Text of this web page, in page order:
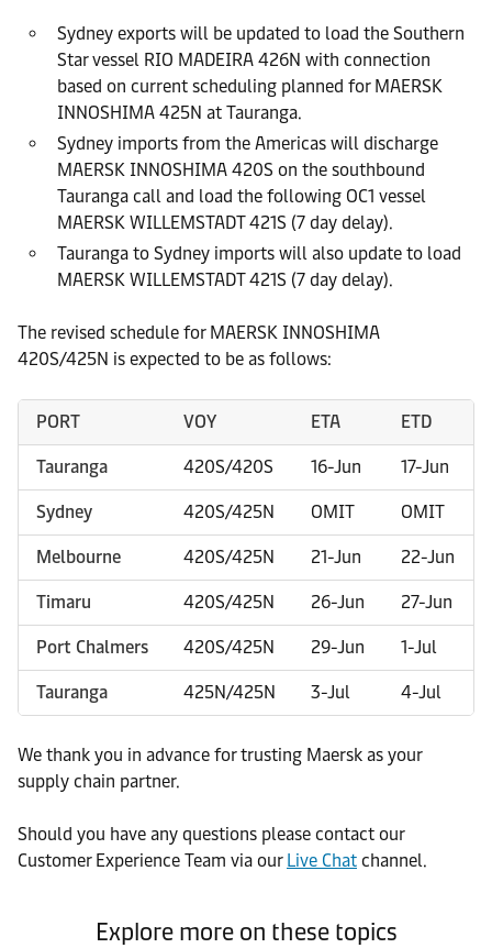
Sydney exports will be updated to load the Southern
Star vessel RIO MADEIRA 426N with connection
based on current scheduling planned for MAERSK
INNOSHIMA 425N at Tauranga.
Sydney imports from the Americas will discharge
MAERSK INNOSHIMA 420S on the southbound
Tauranga call and load the following OC1 vessel
MAERSK WILLEMSTADT 421S (7 day delay).
Tauranga to Sydney imports will also update to load
MAERSK WILLEMSTADT 421S (7 day delay).
The revised schedule for MAERSK INNOSHIMA
420S/425N is expected to be as follows:
PORT VOY ETA ETD
Tauranga 420S/420S 16-Jun 17-Jun
Sydney 420S/425N OMIT OMIT
Melbourne 420S/425N 21-Jun 22-Jun
Timaru 420S/425N 26-Jun 27-Jun
Port Chalmers 420S/425N 29-Jun 1-Jul
Tauranga 425N/425N 3-Jul 4-Jul
We thank you in advance for trusting Maersk as your
supply chain partner.
Should you have any questions please contact our
Customer Experience Team via our Live Chat channel.
Explore more on these topics